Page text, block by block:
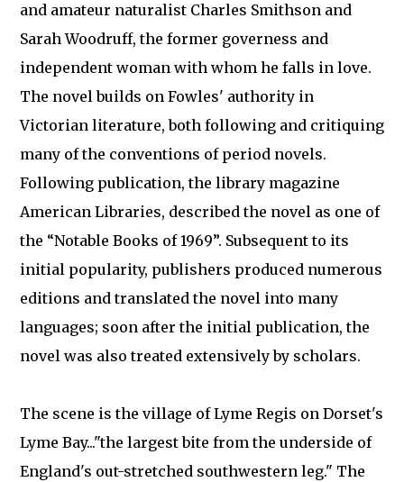
and amateur naturalist Charles Smithson and
Sarah Woodruff, the former governess and
independent woman with whom he falls in love.
The novel builds on Fowles' authority in
Victorian literature, both following and critiquing
many of the conventions of period novels.
Following publication, the library magazine
American Libraries, described the novel as one of
the “Notable Books of 1969”. Subsequent to its
initial popularity, publishers produced numerous
editions and translated the novel into many
languages; soon after the initial publication, the
novel was also treated extensively by scholars.
The scene is the village of Lyme Regis on Dorset's
Lyme Bay..."the largest bite from the underside of
England's out-stretched southwestern leg." The